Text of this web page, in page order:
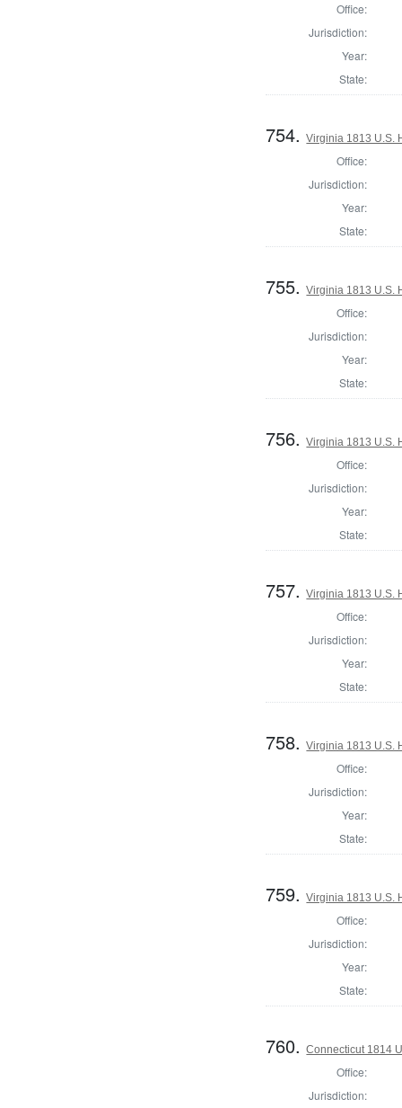
Office:
Jurisdiction:
Year:
State:
754.Virginia 1813 U.S.
Office:
Jurisdiction:
Year:
State:
755.Virginia 1813 U.S.
Office:
Jurisdiction:
Year:
State:
756.Virginia 1813 U.S.
Office:
Jurisdiction:
Year:
State:
757.Virginia 1813 U.S.
Office:
Jurisdiction:
Year:
State:
758.Virginia 1813 U.S.
Office:
Jurisdiction:
Year:
State:
759.Virginia 1813 U.S.
Office:
Jurisdiction:
Year:
State:
760.Connecticut 1814
Office:
Jurisdiction: